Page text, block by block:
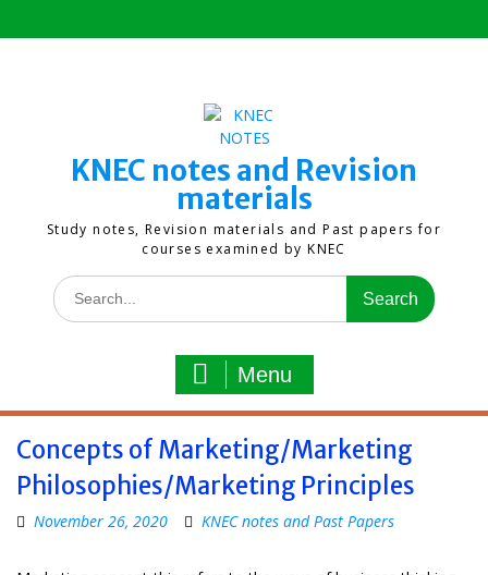
to
KNEC notes and Revision
materials
Study notes, Revision materials and Past papers for
courses examined by KNEC
Search
for:
Menu
Concepts of Marketing/Marketing
Philosophies/Marketing Principles
November 26, 2020 KNEC notes and Past Papers